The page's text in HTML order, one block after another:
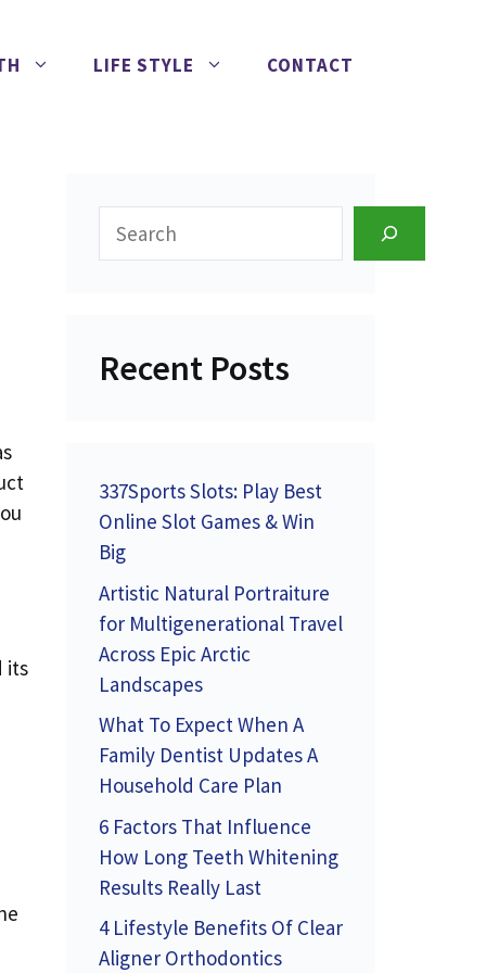
LIFE STYLE CONTACT
its
Search
Recent Posts
337Sports Slots: Play Best
Online Slot Games & Win
Big
Artistic Natural Portraiture
for Multigenerational Travel
Across Epic Arctic
Landscapes
What To Expect When A
Family Dentist Updates A
Household Care Plan
6 Factors That Influence
How Long Teeth Whitening
Results Really Last
4 Lifestyle Benefits Of Clear
Aligner Orthodontics